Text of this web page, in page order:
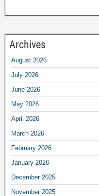
Archives
August 2026
July 2026
June 2026
May 2026
April 2026
March 2026
February 2026
January 2026
December 2025
November 2025